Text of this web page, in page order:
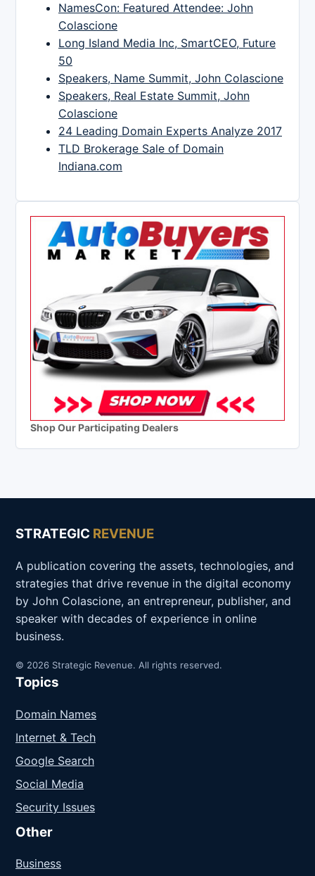
NamesCon: Featured Attendee: John
Colascione
Long Island Media Inc, SmartCEO, Future
50
Speakers, Name Summit, John Colascione
Speakers, Real Estate Summit, John
Colascione
24 Leading Domain Experts Analyze 2017
TLD Brokerage Sale of Domain
Indiana.com
Shop Our Participating Dealers
STRATEGIC REVENUE
A publication covering the assets, technologies, and
strategies that drive revenue in the digital economy
by John Colascione, an entrepreneur, publisher, and
speaker with decades of experience in online
business.
© 2026 Strategic Revenue. All rights reserved.
Topics
Domain Names
Internet & Tech
Google Search
Social Media
Security Issues
Other
Business